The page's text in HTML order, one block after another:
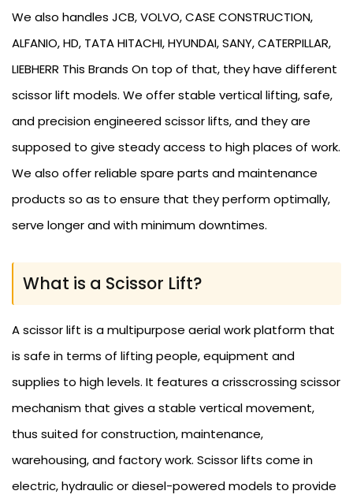
We also handles JCB, VOLVO, CASE CONSTRUCTION,
ALFANIO, HD, TATA HITACHI, HYUNDAI, SANY, CATERPILLAR,
LIEBHERR This Brands On top of that, they have different
scissor lift models. We offer stable vertical lifting, safe,
and precision engineered scissor lifts, and they are
supposed to give steady access to high places of work.
We also offer reliable spare parts and maintenance
products so as to ensure that they perform optimally,
serve longer and with minimum downtimes.
What is a Scissor Lift?
A scissor lift is a multipurpose aerial work platform that
is safe in terms of lifting people, equipment and
supplies to high levels. It features a crisscrossing scissor
mechanism that gives a stable vertical movement,
thus suited for construction, maintenance,
warehousing, and factory work. Scissor lifts come in
electric, hydraulic or diesel-powered models to provide